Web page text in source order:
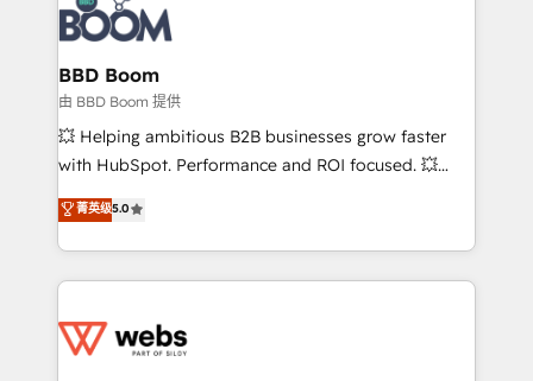
cumulées
Seamless CRM, CMS, and automation setup •
Complex platform migrations and data cleanups •
Custom APIs and third-party integrations 📈 End-to-
End Revenue Acceleration • Lifecycle marketing and
pipeline growth programs • Sales enablement tools
and CRM optimization • Retention strategies with
Execution • 750+ onboardings and 2,000+
implementations • Deep expertise across marketing,
BBD Boom
由 BBD Boom 提供
💥 Helping ambitious B2B businesses grow faster
with HubSpot. Performance and ROI focused. 💥
BBD Boom is the HubSpot partner that can help you
to HubSpot Better. We work with your teams to
solve all your HubSpot challenges and improve user
adoption, sales process and marketing results.
the first time 🔧 Designing and optimising your
菁英级5.0